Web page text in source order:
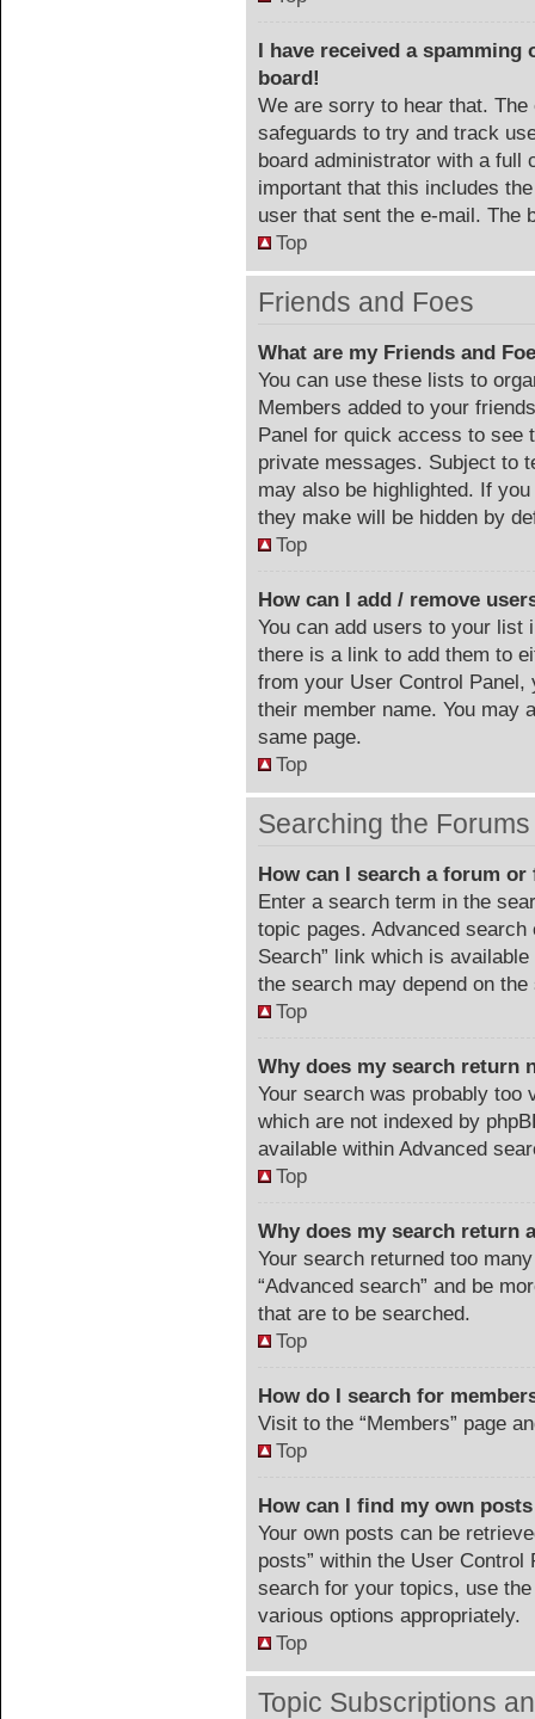
I have received a
board!
We are sorry to hear that.
safeguards to try and track
board administrator with a full
important that this includes
user that sent the e-mail. The
Top
Friends and Foes
What are my Friends and
You can use these lists to
Members added to your
Panel for quick access to see
private messages. Subject to
may also be highlighted. If
they make will be hidden by
Top
How can I add / remove
You can add users to your list
there is a link to add them to
from your User Control
their member name. You may
same page.
Top
Searching the Forums
How can I search a forum or
Enter a search term in the
topic pages. Advanced
Search” link which is
the search may depend on
Top
Why does my search return
Your search was probably too
which are not indexed by
available within Advanced
Top
Why does my search return
Your search returned too
“Advanced search” and be
that are to be searched.
Top
How do I search for
Visit to the “Members” page
Top
How can I find my own
Your own posts can be
posts” within the User Control
search for your topics, use
various options appropriately.
Top
Topic Subscriptions